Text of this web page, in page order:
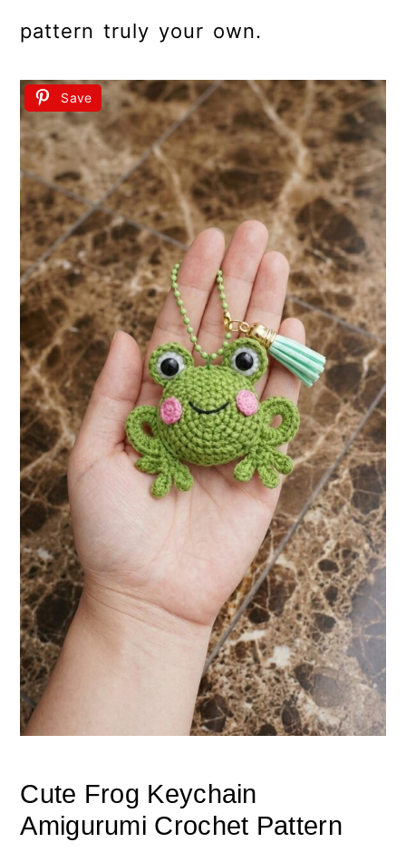
pattern truly your own.
Save
Cute Frog Keychain
Amigurumi Crochet Pattern